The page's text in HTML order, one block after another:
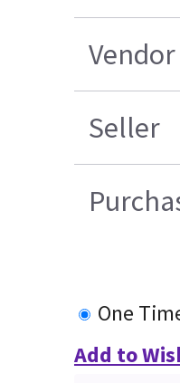
Seller
One
Add to